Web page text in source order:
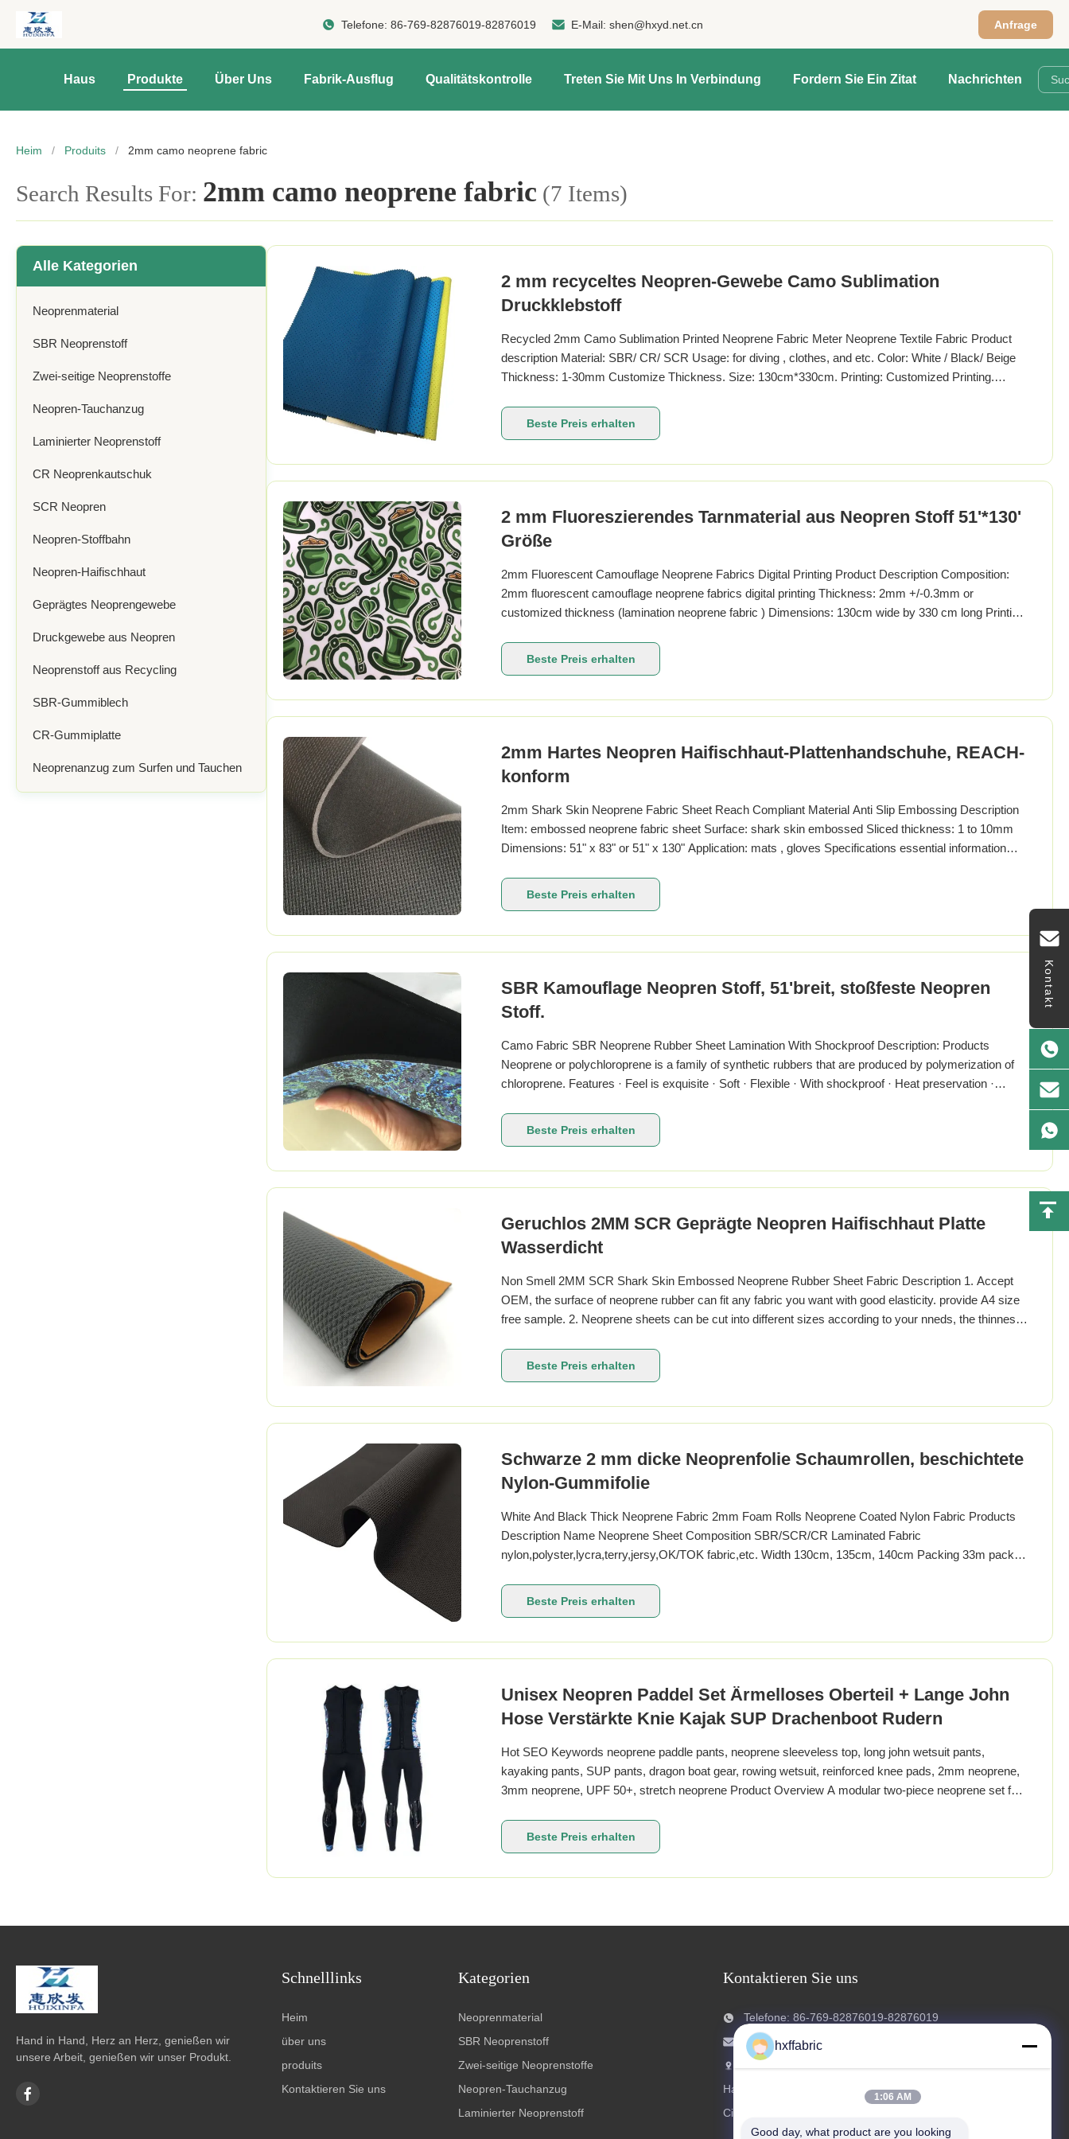
Telefone: 86-769-82876019-82876019 E-Mail: shen@hxyd.net.cn Anfrage
Haus Produkte Über Uns Fabrik-Ausflug Qualitätskontrolle Treten Sie Mit Uns In Verbindung Fordern Sie Ein Zitat Nachrichten
Kontakt
Heim / Produits / 2mm camo neoprene fabric
Search Results For: 2mm camo neoprene fabric (7 Items)
Alle Kategorien
Neoprenmaterial
SBR Neoprenstoff
Zwei-seitige Neoprenstoffe
Neopren-Tauchanzug
Laminierter Neoprenstoff
CR Neoprenkautschuk
SCR Neopren
Neopren-Stoffbahn
Neopren-Haifischhaut
Geprägtes Neoprengewebe
Druckgewebe aus Neopren
Neoprenstoff aus Recycling
SBR-Gummiblech
CR-Gummiplatte
Neoprenanzug zum Surfen und Tauchen
2 mm recyceltes Neopren-Gewebe Camo Sublimation
Druckklebstoff
Recycled 2mm Camo Sublimation Printed Neoprene Fabric Meter Neoprene Textile Fabric Product
description Material: SBR/ CR/ SCR Usage: for diving , clothes, and etc. Color: White / Black/ Beige
Thickness: 1-30mm Customize Thickness. Size: 130cm*330cm. Printing: Customized Printing.
are produced by polymerization of chloroprene (a foaming process). It is available for purchase
Beste Preis erhalten
2 mm Fluoreszierendes Tarnmaterial aus Neopren Stoff 51'*130'
Größe
2mm Fluorescent Camouflage Neoprene Fabrics Digital Printing Product Description Composition:
2mm fluorescent camouflage neoprene fabrics digital printing Thickness: 2mm +/-0.3mm or
customized thickness (lamination neoprene fabric ) Dimensions: 130cm wide by 330 cm long Printing:
Refer to Anson swatch catalog or Pantone color Packing: Continuous sheets be packed as a bale,
Beste Preis erhalten
2mm Hartes Neopren Haifischhaut-Plattenhandschuhe, REACH-
konform
2mm Shark Skin Neoprene Fabric Sheet Reach Compliant Material Anti Slip Embossing Description
Item: embossed neoprene fabric sheet Surface: shark skin embossed Sliced thickness: 1 to 10mm
Dimensions: 51" x 83" or 51" x 130" Application: mats , gloves Specifications essential information
china thickness 1mm-10mm texture of material Neoprene shape sheet Treatment method Lainating
purpose
Beste Preis erhalten
SBR Kamouflage Neopren Stoff, 51'breit, stoßfeste Neopren
Stoff.
Camo Fabric SBR Neoprene Rubber Sheet Lamination With Shockproof Description: Products
Neoprene or polychloroprene is a family of synthetic rubbers that are produced by polymerization of
chloroprene. Features · Feel is exquisite · Soft · Flexible · With shockproof · Heat preservation ·
resistance aging · Self-extinguishing RTV silicone compound · Oil resistance is good · Second
Beste Preis erhalten
Geruchlos 2MM SCR Geprägte Neopren Haifischhaut Platte
Wasserdicht
Non Smell 2MM SCR Shark Skin Embossed Neoprene Rubber Sheet Fabric Description 1. Accept
OEM, the surface of neoprene rubber can fit any fabric you want with good elasticity. provide A4 size
free sample. 2. Neoprene sheets can be cut into different sizes according to your nneds, the thinnest
customization is acceptable, price is negotiable, give you more professional
Beste Preis erhalten
Schwarze 2 mm dicke Neoprenfolie Schaumrollen, beschichtete
Nylon-Gummifolie
White And Black Thick Neoprene Fabric 2mm Foam Rolls Neoprene Coated Nylon Fabric Products
Description Name Neoprene Sheet Composition SBR/SCR/CR Laminated Fabric
nylon,polyster,lycra,terry,jersy,OK/TOK fabric,etc. Width 130cm, 135cm, 140cm Packing 33m packed
Color of neoprene Black or cream white Hand Feeling soft or still for you choice Pattern
embossed,printed,stripe,punch
Beste Preis erhalten
Unisex Neopren Paddel Set Ärmelloses Oberteil + Lange John
Hose Verstärkte Knie Kajak SUP Drachenboot Rudern
Hot SEO Keywords neoprene paddle pants, neoprene sleeveless top, long john wetsuit pants,
kayaking pants, SUP pants, dragon boat gear, rowing wetsuit, reinforced knee pads, 2mm neoprene,
3mm neoprene, UPF 50+, stretch neoprene Product Overview A modular two‑piece neoprene set for
for kneeling and boat contact. Side panels use printed stretch fabric for style and visibility.
Beste Preis erhalten
Hand in Hand, Herz an Herz, genießen wir
unsere Arbeit, genießen wir unser Produkt.
Schnelllinks
Heim
über uns
produits
Kontaktieren Sie uns
Kategorien
Neoprenmaterial
SBR Neoprenstoff
Zwei-seitige Neoprenstoffe
Neopren-Tauchanzug
Laminierter Neoprenstoff
Kontaktieren Sie uns
Telefone: 86-769-82876019-82876019
E-Mail:shen@hxyd.net.cn
Hanxishui Village, Chashan Town, Dongguan
City, Provinz Guangdong, China.
hxffabric
1:06 AM
Good day, what product are you looking